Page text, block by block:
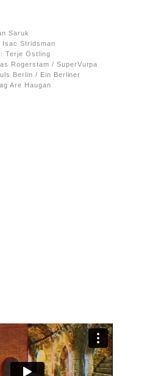
Saruk
Isac Stridsman
Terje Östling
Rogerstam / SuperVurpa
Berlin / Ein Berliner
Are Haugan